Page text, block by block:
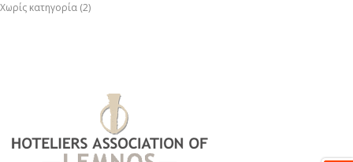
Χωρίς κατηγορία (2)